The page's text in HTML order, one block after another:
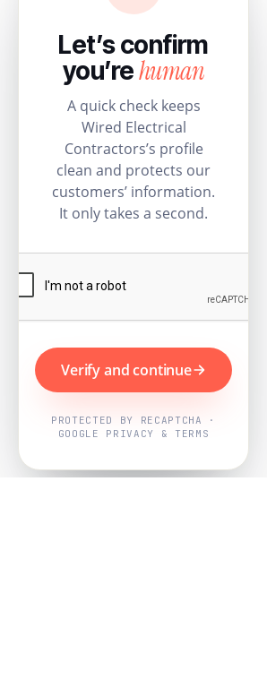
Let’s confirm
you’rehuman
A quick check keeps
Wired Electrical
Contractors’s profile
clean and protects our
customers’ information.
It only takes a second.
Verify and continue
PROTECTED BY RECAPTCHA ·
GOOGLE PRIVACY & TERMS